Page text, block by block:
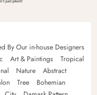
By Our in-house Designers
Art & Paintings
Tropical
Nature
Abstract
Tree
Bohemian